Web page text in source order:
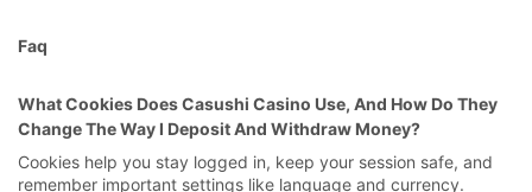
Faq
What Cookies Does Casushi Casino Use, And How Do They
Change The Way I Deposit And Withdraw Money?
Cookies help you stay logged in, keep your session safe, and
remember important settings like language and currency.